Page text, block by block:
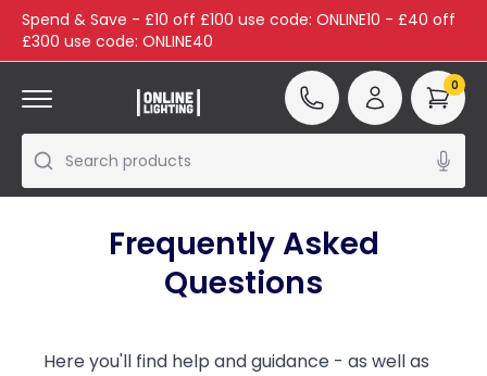
Spend & Save - £10 off £100 use code: ONLINE10 - £40 off
£300 use code: ONLINE40
Search products
0
Frequently Asked
Questions
Here you'll find help and guidance - as well as